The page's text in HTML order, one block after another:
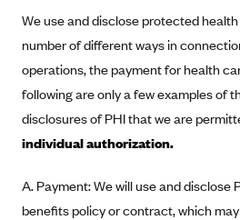
Asuris
AultCare
Avera Health Plans
Blue Cross Blue Shield of Arizona
We use and disclose protected
number of different ways in
operations, the payment for health
following are only a few examples of
disclosures of PHI that we are
individual authorization.
A. Payment: We will use and disclose
benefits policy or contract, which